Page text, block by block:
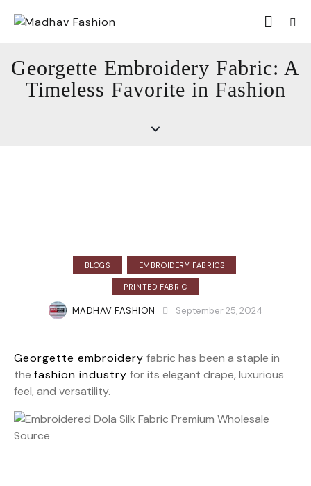
Georgette Embroidery Fabric: A
Timeless Favorite in Fashion
BLOGS EMBROIDERY FABRICS
PRINTED FABRIC
MADHAV FASHION September 25, 2024
Georgette embroidery fabric has been a staple in
the fashion industry for its elegant drape, luxurious
feel, and versatility.